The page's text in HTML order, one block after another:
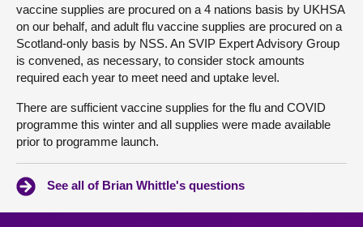
vaccine supplies are procured on a 4 nations basis by UKHSA
on our behalf, and adult flu vaccine supplies are procured on a
Scotland-only basis by NSS. An SVIP Expert Advisory Group
is convened, as necessary, to consider stock amounts
required each year to meet need and uptake level.
There are sufficient vaccine supplies for the flu and COVID
programme this winter and all supplies were made available
prior to programme launch.
See all of Brian Whittle's questions